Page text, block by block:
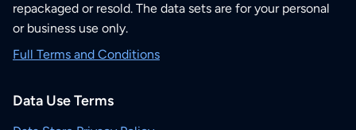
repackaged or resold. The data sets are for your personal
or business use only.
Full Terms and Conditions
Data Use Terms